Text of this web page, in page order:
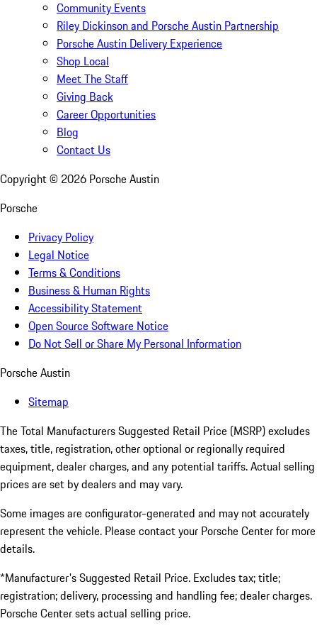
Community Events
Riley Dickinson and Porsche Austin Partnership
Porsche Austin Delivery Experience
Shop Local
Meet The Staff
Giving Back
Career Opportunities
Blog
Contact Us
Copyright © 2026 Porsche Austin
Porsche
Privacy Policy
Legal Notice
Terms & Conditions
Business & Human Rights
Accessibility Statement
Open Source Software Notice
Do Not Sell or Share My Personal Information
Porsche Austin
Sitemap
The Total Manufacturers Suggested Retail Price (MSRP) excludes
taxes, title, registration, other optional or regionally required
equipment, dealer charges, and any potential tariffs. Actual selling
prices are set by dealers and may vary.
Some images are configurator-generated and may not accurately
represent the vehicle. Please contact your Porsche Center for more
details.
*Manufacturer's Suggested Retail Price. Excludes tax; title;
registration; delivery, processing and handling fee; dealer charges.
Porsche Center sets actual selling price.